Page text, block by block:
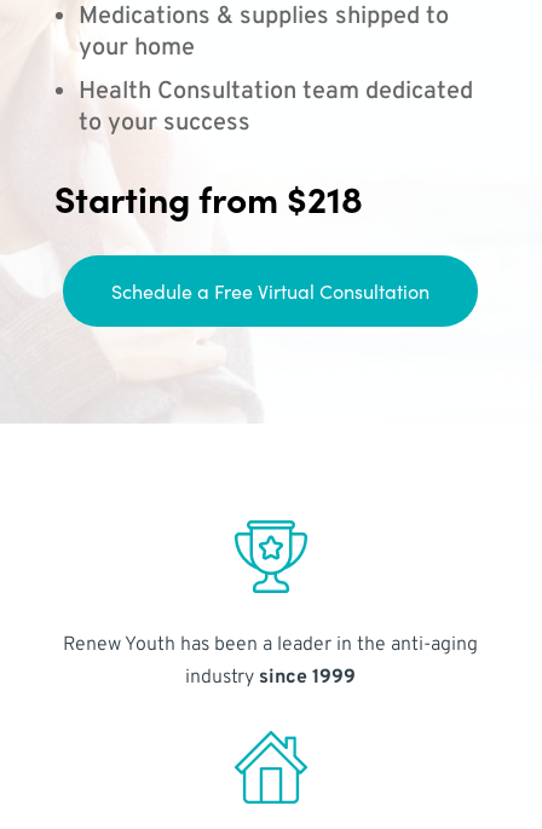
Medications & supplies shipped to
your home
Health Consultation team dedicated
to your success
Starting from $218
Schedule a Free Virtual Consultation
Renew Youth has been a leader in the anti-aging
industry since 1999